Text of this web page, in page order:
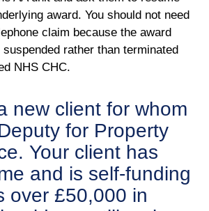
award. You should not need
claim because the award
rather than terminated
NHS CHC.
new client for whom
for Property
Your client has
and is self-funding
over £50,000 in